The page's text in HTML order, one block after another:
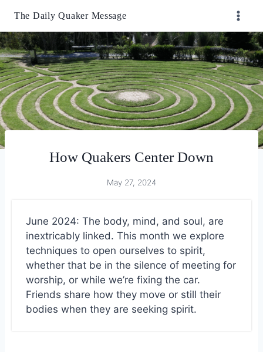
content
The Daily Quaker Message
How Quakers Center Down
May 27, 2024
June 2024: The body, mind, and soul, are
inextricably linked. This month we explore
techniques to open ourselves to spirit,
whether that be in the silence of meeting for
worship, or while we’re fixing the car.
Friends share how they move or still their
bodies when they are seeking spirit.